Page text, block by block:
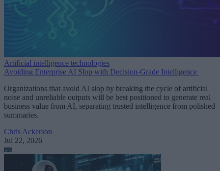
Artificial intelligence technologies
Avoiding Enterprise AI Slop with Decision-Grade Intelligence
Organizations that avoid AI slop by breaking the cycle of artificial
noise and unreliable outputs will be best positioned to generate real
business value from AI, separating trusted intelligence from polished
summaries.
Chris Ackerson
Jul 22, 2026